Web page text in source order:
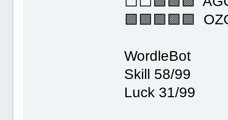
🟩🟩🟩🟩🟩
WordleBot
Skill 58/99
Luck 31/99